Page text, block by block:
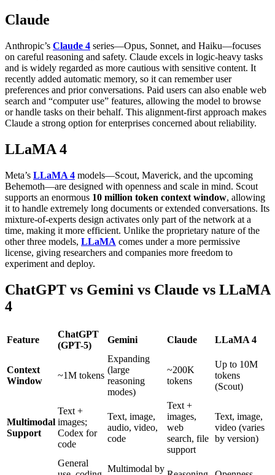
Claude
Anthropic’s Claude 4 series—Opus, Sonnet, and Haiku—focuses
on careful reasoning and safety. Claude excels in logic-heavy tasks
and is widely regarded as more cautious with sensitive content. It
recently added automatic memory, so it can remember user
preferences and prior conversations. Paid users can also enable web
search and “computer use” features, allowing the model to browse
or handle tasks on their behalf. This alignment-first approach makes
Claude a strong option for enterprises concerned about reliability.
LLaMA 4
Meta’s LLaMA 4 models—Scout, Maverick, and the upcoming
Behemoth—are designed with openness and scale in mind. Scout
supports an enormous 10 million token context window, allowing
it to handle extremely long documents or extended conversations. Its
mixture-of-experts design activates only part of the network at a
time, making it more efficient. Unlike the proprietary nature of the
other three models, LLaMA comes under a more permissive
license, giving researchers and companies more freedom to
experiment and deploy.
ChatGPT vs Gemini vs Claude vs LLaMA
4
Feature
ChatGPT
(GPT-5)
Gemini Claude LLaMA 4
Context
Window
~1M tokens
Expanding
(large
reasoning
modes)
~200K
tokens
Up to 10M
tokens
(Scout)
Multimodal
Support
Text +
images;
Codex for
code
Text, image,
audio, video,
code
Text +
images,
web
search, file
support
Text, image,
video (varies
by version)
General
Multimodal by